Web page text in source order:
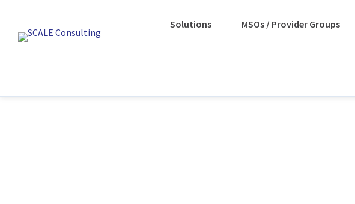
Solutions MSOs / Provider Groups